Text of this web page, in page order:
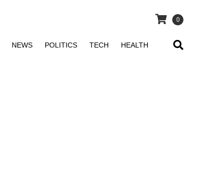
0
NEWS POLITICS TECH HEALTH